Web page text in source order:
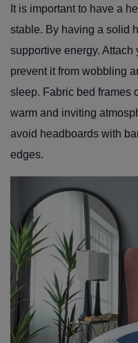
It is important to have a
stable. By having a solid
supportive energy. Attach
prevent it from wobbling
sleep. Fabric bed frames
warm and inviting
avoid headboards with
edges.